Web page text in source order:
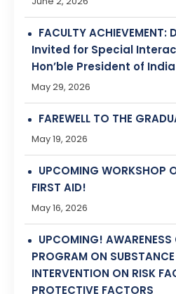
Hon’ble President of India
May 29, 2026
FAREWELL TO THE
May 19, 2026
UPCOMING WORKSHOP
May 16, 2026
UPCOMING! AWARENESS
INTERVENTION ON RISK
PROTECTIVE FACTORS
May 9, 2026
Upcoming! Workshop on